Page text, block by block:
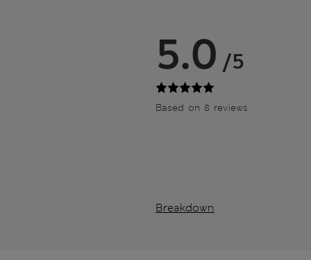
5.0 /5
Based on 8 reviews
Breakdown